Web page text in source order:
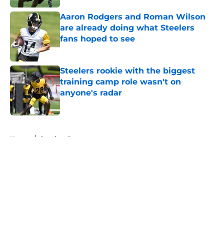
Aaron Rodgers and Roman Wilson
are already doing what Steelers
fans hoped to see
Published by on Invalid Date
Steelers rookie with the biggest
training camp role wasn't on
anyone's radar
Published by on Invalid Date
Home / Steelers Rumors